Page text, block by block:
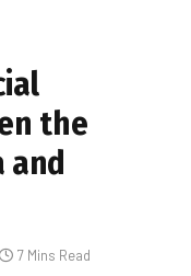
the
and
7 Mins Read